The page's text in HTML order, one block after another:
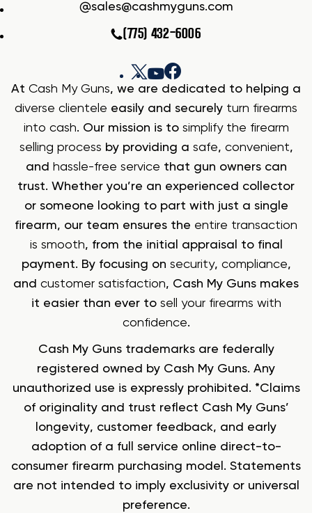
sales@cashmyguns.com
(775) 432-6006
At Cash My Guns, we are dedicated to helping a
diverse clientele easily and securely turn firearms
into cash. Our mission is to simplify the firearm
selling process by providing a safe, convenient,
and hassle-free service that gun owners can
trust. Whether you’re an experienced collector
or someone looking to part with just a single
firearm, our team ensures the entire transaction
is smooth, from the initial appraisal to final
payment. By focusing on security, compliance,
and customer satisfaction, Cash My Guns makes
it easier than ever to sell your firearms with
confidence.
Cash My Guns trademarks are federally
registered owned by Cash My Guns. Any
unauthorized use is expressly prohibited. *Claims
of originality and trust reflect Cash My Guns’
longevity, customer feedback, and early
adoption of a full service online direct-to-
consumer firearm purchasing model. Statements
are not intended to imply exclusivity or universal
preference.